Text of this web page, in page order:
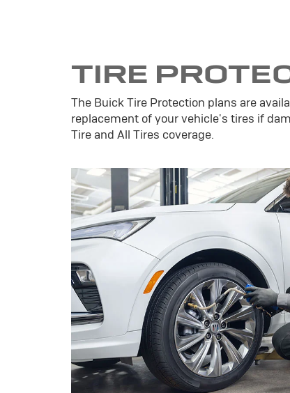
TIRE
The Buick Tire Protection plans are
replacement of your vehicle's tires if
Tire and All Tires coverage.